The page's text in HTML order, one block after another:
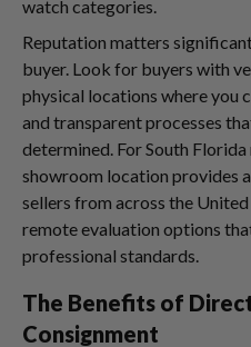
watch categories.
Reputation matters
buyer. Look for buyers with
physical locations where you
and transparent processes
determined. For South
showroom location provides
sellers from across the
remote evaluation options
professional standards.
The Benefits of
Consignment